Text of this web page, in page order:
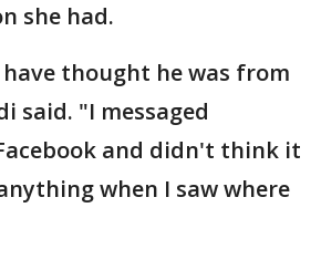
she had.
thought he was from
said. "I messaged
and didn't think it
when I saw where